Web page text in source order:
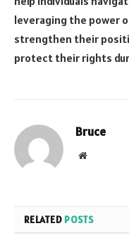
leveraging the power
strengthen their
protect their rights
Bruce
Website
RELATED POSTS